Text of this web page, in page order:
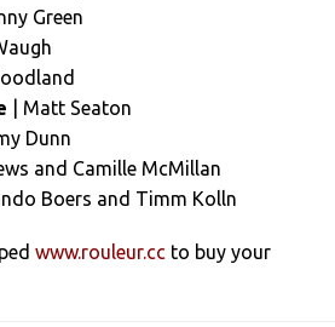
Green
| Matt Seaton
Dunn
and Camille McMillan
Boers and Timm Kolln
www.rouleur.cc to buy your